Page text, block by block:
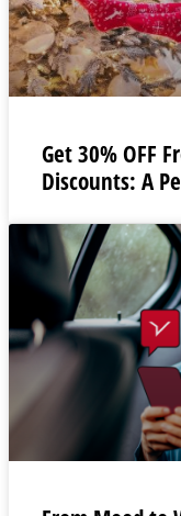
Get 30% OFF
Discounts: A